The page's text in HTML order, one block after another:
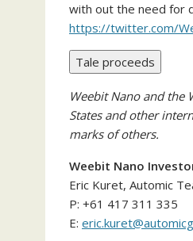
with out the need for
https://twitter.com/
Tale proceeds
Weebit Nano and the
States and other
marks of others.
Weebit Nano
Eric Kuret, Automic
P: +61 417 311 335
E: